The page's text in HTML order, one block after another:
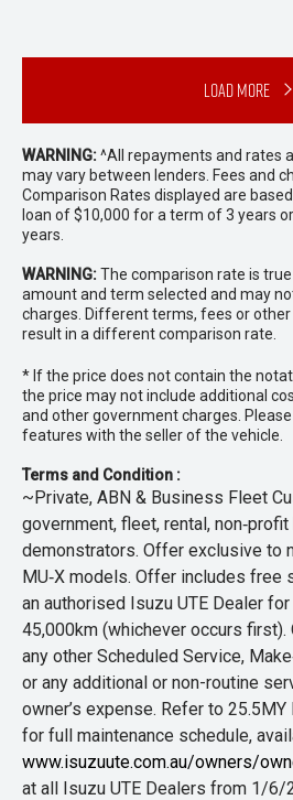
Load More
WARNING:^All repayments and rates
may vary between lenders. Fees and
Comparison Rates displayed are
loan of $10,000 for a term of 3 years
years.
WARNING:The comparison rate is
amount and term selected and may
charges. Different terms, fees or
result in a different comparison rate.
* If the price does not contain the
the price may not include additional
and other government charges.
features with the seller of the vehicle.
Terms and Condition :
~Private, ABN & Business Fleet
government, fleet, rental,
demonstrators. Offer exclusive to
MU‑X models. Offer includes free
an authorised Isuzu UTE Dealer
45,000km (whichever occurs
any other Scheduled Service,
or any additional or non-routine
owner’s expense. Refer to 25.5MY
for full maintenance schedule,
www.isuzuute.com.au/owners/
at all Isuzu UTE Dealers from 1/